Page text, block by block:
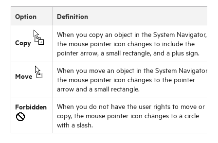
Option Definition
Copy
When you copy an object in the System Navigator,
the mouse pointer icon changes to include the
pointer arrow, a small rectangle, and a plus sign.
Move
When you move an object in the System Navigator,
the mouse pointer icon changes to the pointer
arrow and a small rectangle.
Forbidden
When you do not have the user rights to move or
copy, the mouse pointer icon changes to a circle
with a slash.